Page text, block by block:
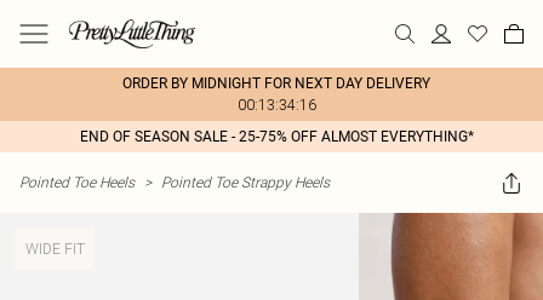
ORDER BY MIDNIGHT FOR NEXT DAY DELIVERY
00:13:34:16
END OF SEASON SALE - 25-75% OFF ALMOST EVERYTHING*
Pointed Toe Heels > Pointed Toe Strappy Heels
WIDE FIT